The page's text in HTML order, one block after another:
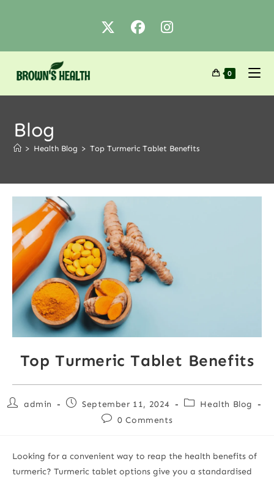
0
Blog
> Health Blog > Top Turmeric Tablet Benefits
Top Turmeric Tablet Benefits
admin September 11, 2024
Health Blog
0 Comments
Looking for a convenient way to reap the health benefits of
turmeric? Turmeric tablet options give you a standardised